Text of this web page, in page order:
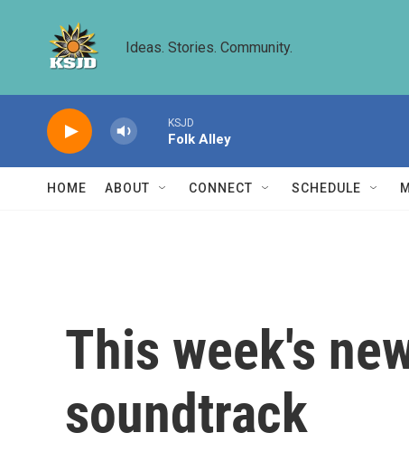
Ideas. Stories. Community.
KSJD
Folk Alley
HOME ABOUT CONNECT SCHEDULE
This week's
soundtrack